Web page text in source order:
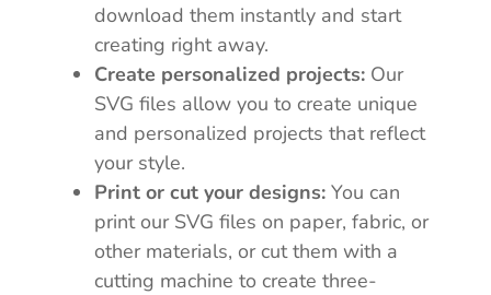
download them instantly and start
creating right away.
Create personalized projects: Our
SVG files allow you to create unique
and personalized projects that reflect
your style.
Print or cut your designs: You can
print our SVG files on paper, fabric, or
other materials, or cut them with a
cutting machine to create three-